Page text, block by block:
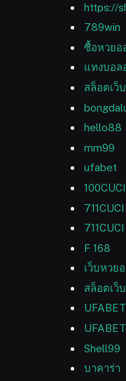
https://
789win
ซื้อหวยอ
แทงบอล
สล็อตเว็
hello88
mm99
ufabet
100CUCI
711CUCI
711CUCI
F 168
เว็บหวย
สล็อตเว็
UFABET
Shell99
บาคาร่า